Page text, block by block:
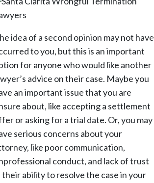
idea of a second opinion may not have
to you, but this is an important
for anyone who would like another
advice on their case. Maybe you
an important issue that you are
about, like accepting a settlement
or asking for a trial date. Or, you may
serious concerns about your
like poor communication,
conduct, and lack of trust
their ability to resolve the case in your